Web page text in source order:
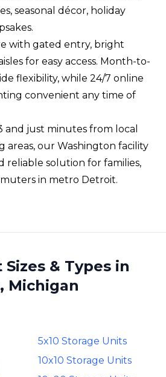
seasonal décor, holiday
with gated entry, bright
for easy access. Month-to-
flexibility, while 24/7 online
convenient any time of
and just minutes from local
areas, our Washington facility
reliable solution for families,
in metro Detroit.
& Types in
Michigan
5x10 Storage Units
10x10 Storage Units